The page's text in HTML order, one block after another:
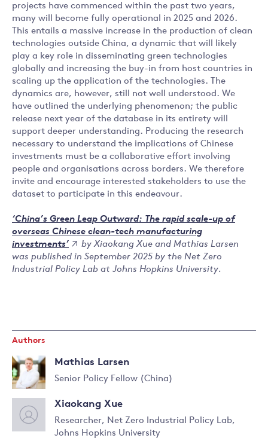
projects have commenced within the past two years,
many will become fully operational in 2025 and 2026.
This entails a massive increase in the production of clean
technologies outside China, a dynamic that will likely
play a key role in disseminating green technologies
globally and increasing the buy-in from host countries in
scaling up the application of the technologies. The
dynamics are, however, still not well understood. We
have outlined the underlying phenomenon; the public
release next year of the database in its entirety will
support deeper understanding. Producing the research
necessary to understand the implications of Chinese
investments must be a collaborative effort involving
people and organisations across borders. We therefore
invite and encourage interested stakeholders to use the
dataset to participate in this endeavour.
‘China’s Green Leap Outward: The rapid scale-up of
overseas Chinese clean-tech manufacturing
investments’
by Xiaokang Xue and Mathias Larsen
was published in September 2025 by the Net Zero
Industrial Policy Lab at Johns Hopkins University.
Authors
Mathias Larsen
Senior Policy Fellow (China)
more
about
Mathias
Xiaokang Xue
Researcher, Net Zero Industrial Policy Lab,
Johns Hopkins University